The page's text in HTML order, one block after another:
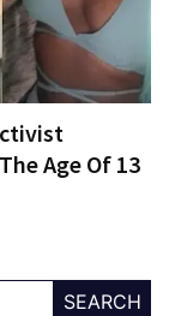
Age Of 13
SEARCH